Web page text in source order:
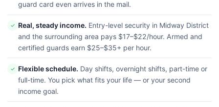
guard card even arrives in the mail.
✓ Real, steady income. Entry-level security in Midway District
and the surrounding area pays $17–$22/hour. Armed and
certified guards earn $25–$35+ per hour.
✓ Flexible schedule. Day shifts, overnight shifts, part-time or
full-time. You pick what fits your life — or your second
income goal.